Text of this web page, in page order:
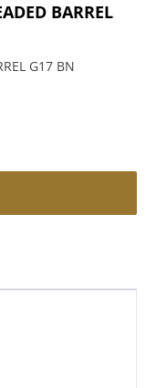
BARREL
G17 BN